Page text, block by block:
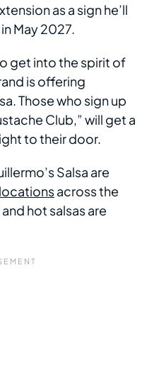
as a sign he’ll
May 2027.
get into the spirit of
is offering
Those who sign up
Club,” will get a
to their door.
Salsa are
across the
hot salsas are